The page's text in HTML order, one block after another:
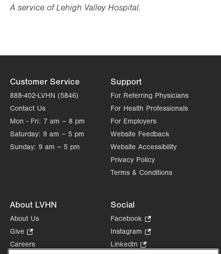
A service of Lehigh Valley Hospital.
Customer Service
888-402-LVHN (5846)
Contact Us
Mon - Fri: 7 am – 8 pm
Saturday: 9 am – 5 pm
Sunday: 9 am – 5 pm
Support
For Referring Physicians
For Health Professionals
For Employers
Website Feedback
Website Accessibility
Privacy Policy
Terms & Conditions
About LVHN
About Us
Give
Opens
Careers
Social
Facebook
Opens
in
new
Instagram
Opens
LinkedIn